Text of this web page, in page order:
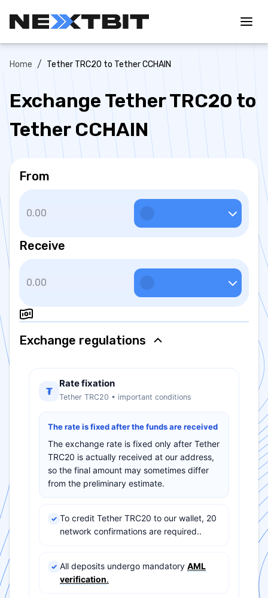
Home / Tether TRC20 to Tether CCHAIN
Exchange Tether TRC20 to
Tether CCHAIN
From
Receive
Exchange regulations
₮
Rate fixation
Tether TRC20 • important conditions
The rate is fixed after the funds are received
The exchange rate is fixed only after Tether
TRC20 is actually received at our address,
so the final amount may sometimes differ
from the preliminary estimate.
✓ To credit Tether TRC20 to our wallet, 20
network confirmations are required..
✓ All deposits undergo mandatory AML
verification.